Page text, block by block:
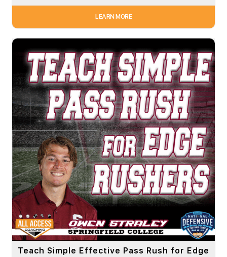
LEARN MORE
Teach Simple Effective Pass Rush for Edge